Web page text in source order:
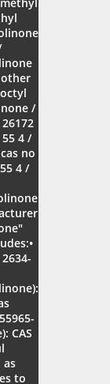
/
4 /
no
4 /
CAS
as
to